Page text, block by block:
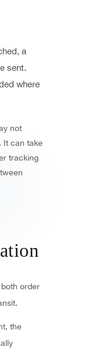
a
sent.
where
not
It can take
tracking
order
the